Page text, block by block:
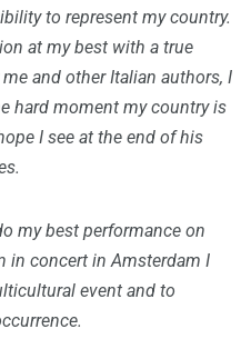
to represent my country.
at my best with a true
and other Italian authors, I
hard moment my country is
I see at the end of his
my best performance on
in concert in Amsterdam I
event and to